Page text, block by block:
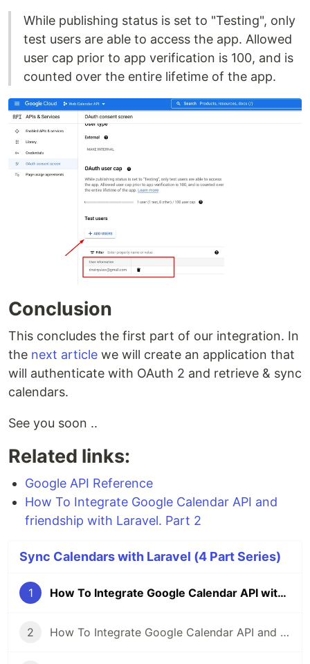
While publishing status is set to "Testing", only
test users are able to access the app. Allowed
user cap prior to app verification is 100, and is
counted over the entire lifetime of the app.
Conclusion
This concludes the first part of our integration. In
the next article we will create an application that
will authenticate with OAuth 2 and retrieve & sync
calendars.
See you soon ..
Related links:
Google API Reference
How To Integrate Google Calendar API and
friendship with Laravel. Part 2
Sync Calendars with Laravel (4 Part Series)
1 How To Integrate Google Calendar API with Laravel
2 How To Integrate Google Calendar API and friendship with Laravel. Part 2